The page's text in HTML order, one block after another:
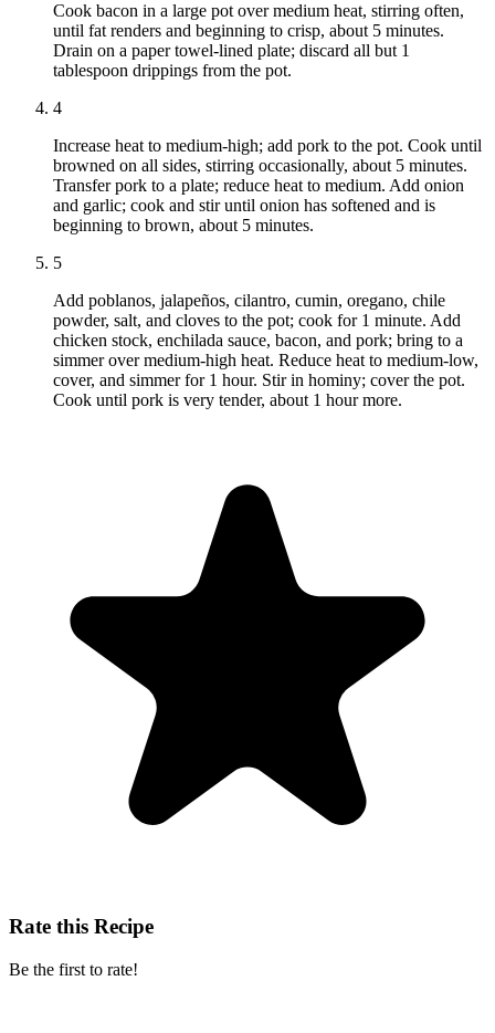
Cook bacon in a large pot over medium heat, stirring often,
until fat renders and beginning to crisp, about 5 minutes.
Drain on a paper towel-lined plate; discard all but 1
tablespoon drippings from the pot.
4
Increase heat to medium-high; add pork to the pot. Cook until
browned on all sides, stirring occasionally, about 5 minutes.
Transfer pork to a plate; reduce heat to medium. Add onion
and garlic; cook and stir until onion has softened and is
beginning to brown, about 5 minutes.
5
Add poblanos, jalapeños, cilantro, cumin, oregano, chile
powder, salt, and cloves to the pot; cook for 1 minute. Add
chicken stock, enchilada sauce, bacon, and pork; bring to a
simmer over medium-high heat. Reduce heat to medium-low,
cover, and simmer for 1 hour. Stir in hominy; cover the pot.
Cook until pork is very tender, about 1 hour more.
Rate this Recipe
Be the first to rate!